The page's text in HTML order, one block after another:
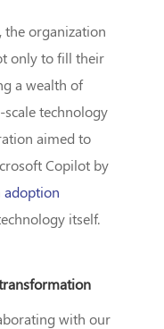
the organization
only to fill their
a wealth of
technology
aimed to
Copilot by
adoption
itself.
with our